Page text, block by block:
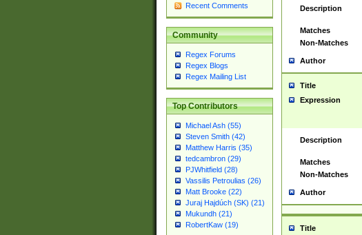
Recent Comments
Community
Regex Forums
Regex Blogs
Regex Mailing List
Top Contributors
Michael Ash (55)
Steven Smith (42)
Matthew Harris (35)
tedcambron (29)
PJWhitfield (28)
Vassilis Petroulias (26)
Matt Brooke (22)
Juraj Hajdúch (SK) (21)
Mukundh (21)
RobertKaw (19)
Description
Matches
Non-Matches
Author
Title
Expression
Description
Matches
Non-Matches
Author
Title